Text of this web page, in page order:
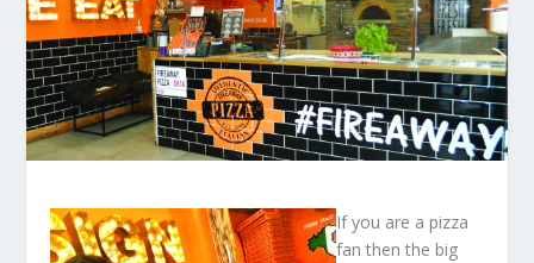
If you are a pizza
fan then the big